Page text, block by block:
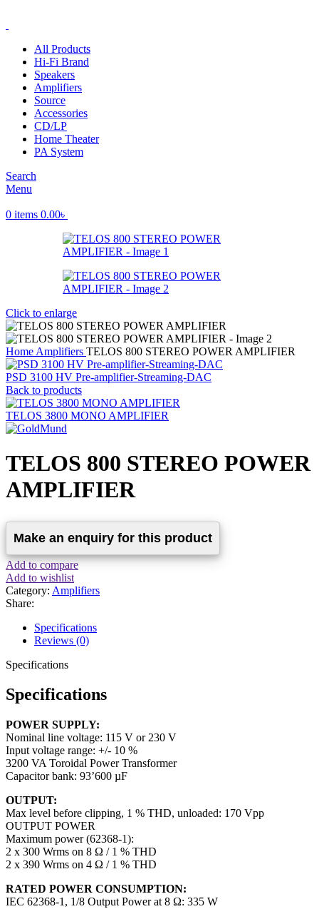
All Products
Hi-Fi Brand
Speakers
Amplifiers
Source
Accessories
CD/LP
Home Theater
PA System
Search
Menu
0 items 0.00৳
Click to enlarge
Home Amplifiers TELOS 800 STEREO POWER AMPLIFIER
PSD 3100 HV Pre-amplifier-Streaming-DAC
Back to products
TELOS 3800 MONO AMPLIFIER
TELOS 800 STEREO POWER
AMPLIFIER
Add to compare
Add to wishlist
Category: Amplifiers
Share:
Specifications
Reviews (0)
Specifications
Specifications
POWER SUPPLY:
Nominal line voltage: 115 V or 230 V
Input voltage range: +/- 10 %
3200 VA Toroidal Power Transformer
Capacitor bank: 93’600 µF
OUTPUT:
Max level before clipping, 1 % THD, unloaded: 170 Vpp
OUTPUT POWER
Maximum power (62368-1):
2 x 300 Wrms on 8 Ω / 1 % THD
2 x 390 Wrms on 4 Ω / 1 % THD
RATED POWER CONSUMPTION:
IEC 62368-1, 1/8 Output Power at 8 Ω: 335 W